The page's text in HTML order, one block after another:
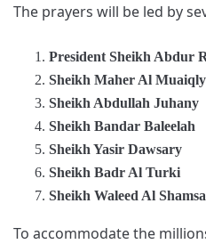
The prayers will be led by
President Sheikh Abdur
Sheikh Maher Al Muaiqly
Sheikh Abdullah Juhany
Sheikh Bandar Baleelah
Sheikh Yasir Dawsary
Sheikh Badr Al Turki
Sheikh Waleed Al
To accommodate the